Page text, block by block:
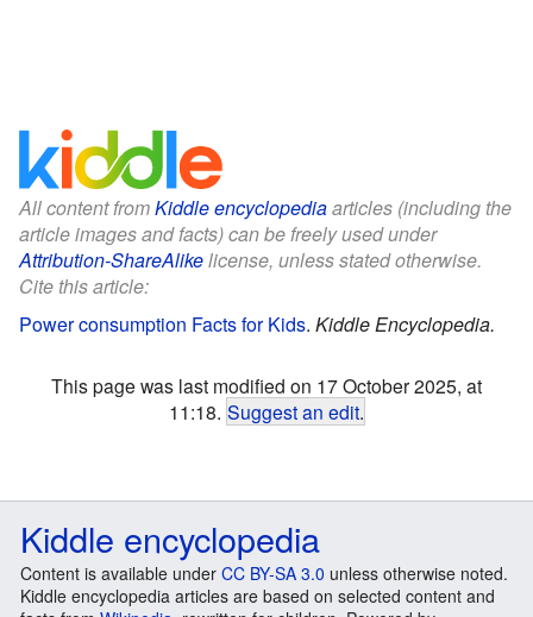
All content fromKiddle encyclopediaarticles (including the
article images and facts) can be freely used under
Attribution-ShareAlikelicense, unless stated otherwise.
Cite this article:
Power consumption Facts for Kids. Kiddle Encyclopedia.
This page was last modified on 17 October 2025, at
11:18. Suggest an edit.
Kiddle encyclopedia
Content is available under CC BY-SA 3.0 unless otherwise noted.
Kiddle encyclopedia articles are based on selected content and